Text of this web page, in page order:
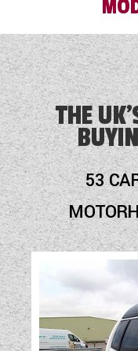
with a
Audio System
Blinds
Blown Air
Cassette Toilet
Fly Screens
Fridge
Loose Fit
Mains Electric
THE
53